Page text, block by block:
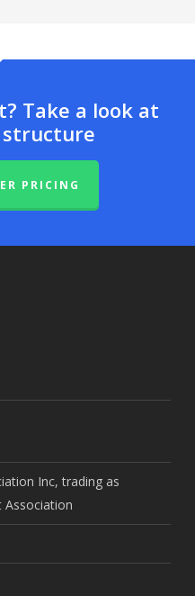
Take a look at
PRICING
Inc, trading as
Association